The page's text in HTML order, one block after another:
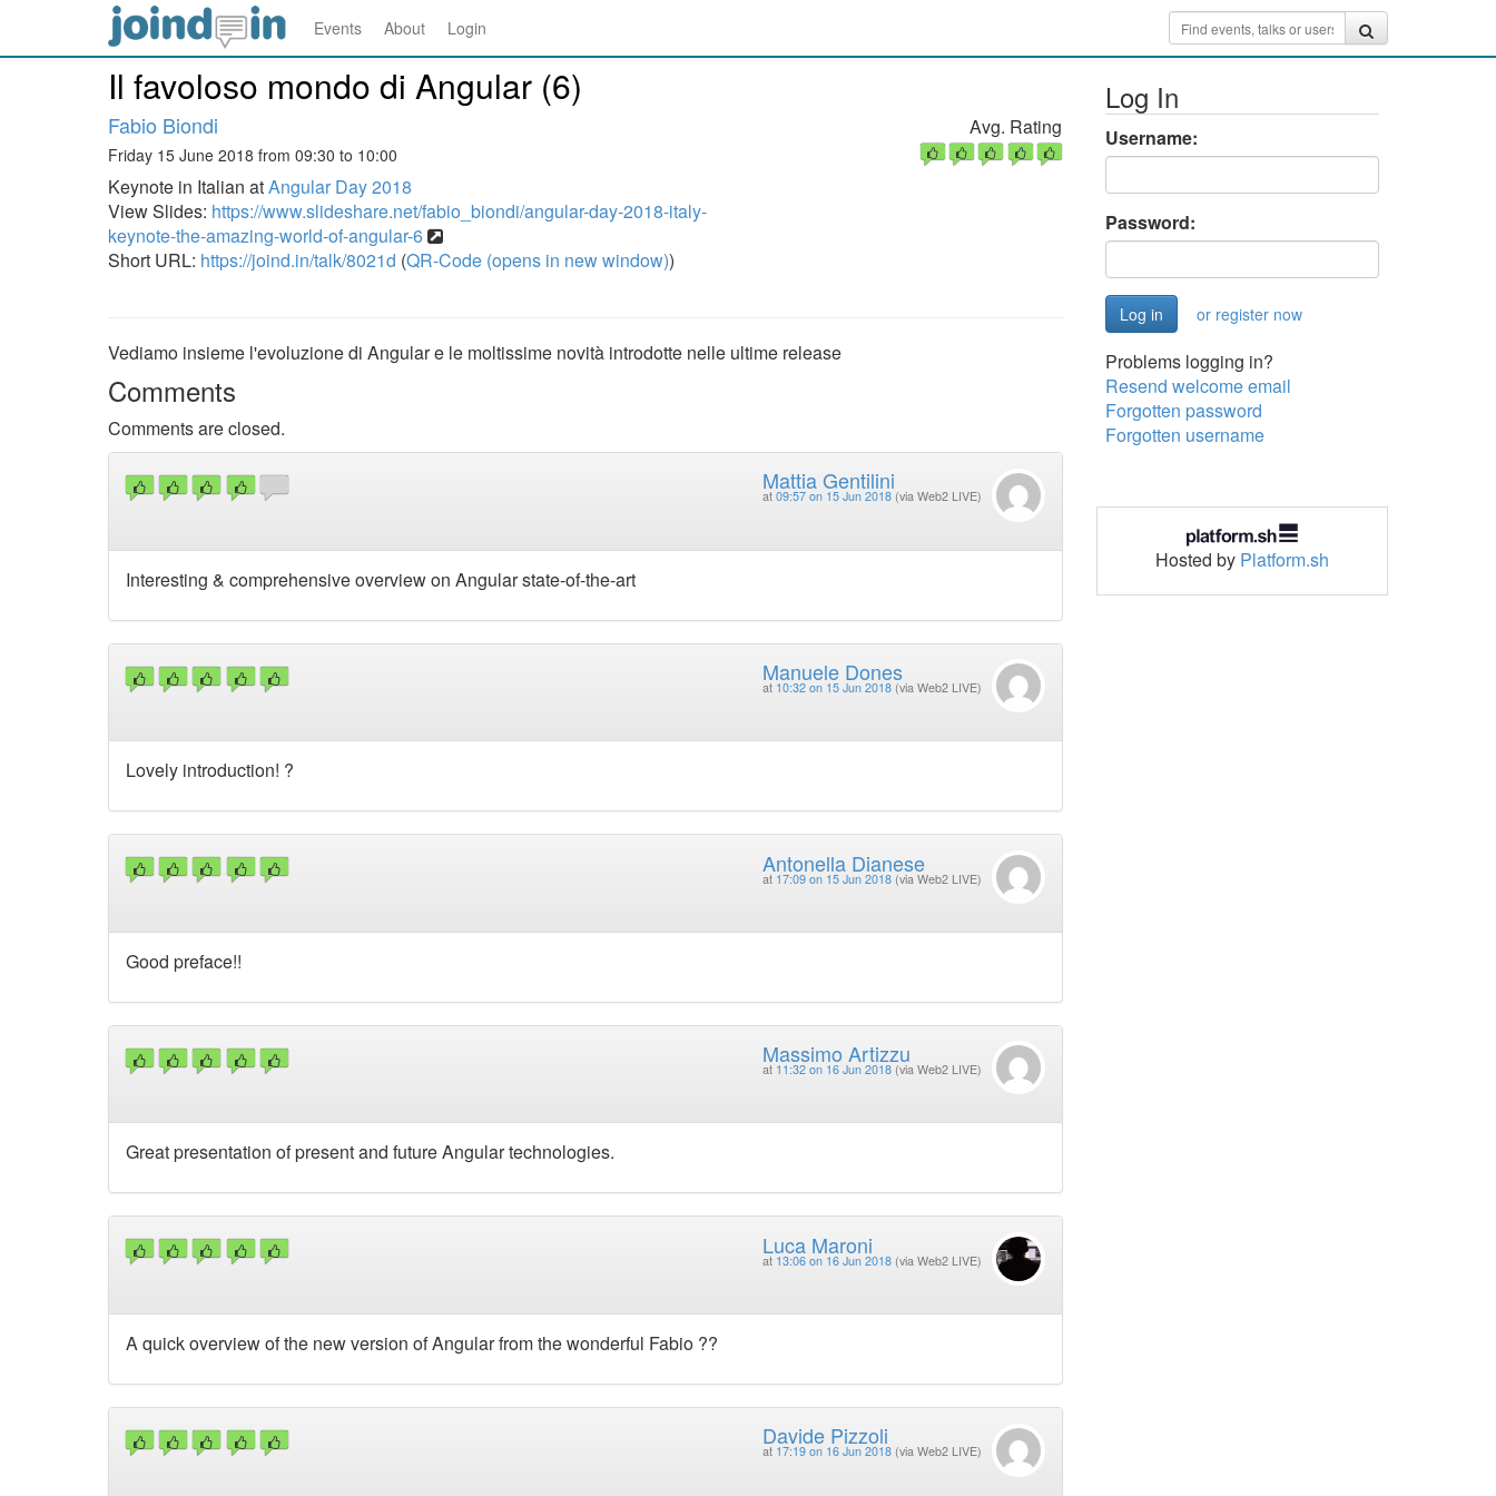
Events About Login
Il favoloso mondo di Angular (6)
Fabio Biondi
Friday 15 June 2018 from 09:30 to 10:00
Keynote in Italian atAngular Day 2018
View Slides: https://www.slideshare.net/fabio_biondi/angular-day-2018-italy-
keynote-the-amazing-world-of-angular-6
Short URL: https://joind.in/talk/8021d (QR-Code (opens in new window))
Avg. Rating
Vediamo insieme l'evoluzione di Angular e le moltissime novità introdotte nelle ultime release
Comments
Comments are closed.
Mattia Gentilini
at 09:57 on 15 Jun 2018 (via Web2 LIVE)
Interesting & comprehensive overview on Angular state-of-the-art
Manuele Dones
at 10:32 on 15 Jun 2018 (via Web2 LIVE)
Lovely introduction! ?
Antonella Dianese
at 17:09 on 15 Jun 2018 (via Web2 LIVE)
Good preface!!
Massimo Artizzu
at 11:32 on 16 Jun 2018 (via Web2 LIVE)
Great presentation of present and future Angular technologies.
Luca Maroni
at 13:06 on 16 Jun 2018 (via Web2 LIVE)
A quick overview of the new version of Angular from the wonderful Fabio ??
Davide Pizzoli
at 17:19 on 16 Jun 2018 (via Web2 LIVE)
Log In
Username:
Password:
or register now
Problems logging in?
Resend welcome email
Forgotten password
Forgotten username
Hosted by Platform.sh